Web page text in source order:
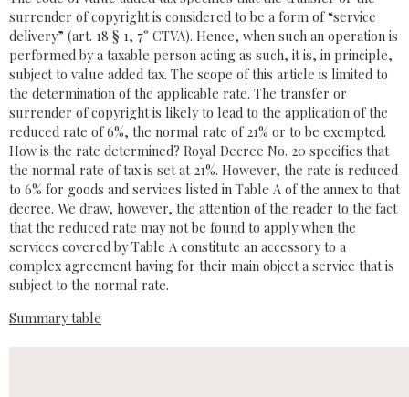
surrender of copyright is considered to be a form of “service
delivery” (art. 18 § 1, 7° CTVA). Hence, when such an operation is
performed by a taxable person acting as such, it is, in principle,
subject to value added tax. The scope of this article is limited to
the determination of the applicable rate. The transfer or
surrender of copyright is likely to lead to the application of the
reduced rate of 6%, the normal rate of 21% or to be exempted.
How is the rate determined? Royal Decree No. 20 specifies that
the normal rate of tax is set at 21%. However, the rate is reduced
to 6% for goods and services listed in Table A of the annex to that
decree. We draw, however, the attention of the reader to the fact
that the reduced rate may not be found to apply when the
services covered by Table A constitute an accessory to a
complex agreement having for their main object a service that is
subject to the normal rate.
Summary table